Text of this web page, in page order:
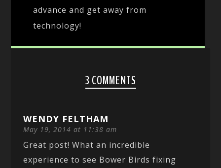
advance and get away from
technology!
3 COMMENTS
WENDY FELTHAM
May 19, 2014 at 11:38 am
Great post! What an incredible
experience to see Bower Birds fixing